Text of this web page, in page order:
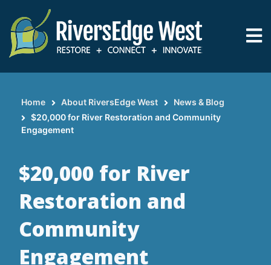
main
content
Breadcrumb
Home About RiversEdge West
News & Blog
$20,000 for River Restoration and Community
Engagement
$20,000 for River
Restoration and
Community
Engagement